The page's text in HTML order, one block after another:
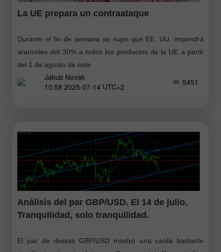
La UE prepara un contraataque
Durante el fin de semana se supo que EE. UU. impondrá
aranceles del 30% a todos los productos de la UE a partir
del 1 de agosto de este
Jakub Novak
10:58 2025-07-14 UTC+2
5451
Análisis del par GBP/USD. El 14 de julio.
Tranquilidad, solo tranquilidad.
El par de divisas GBP/USD mostró una caída bastante